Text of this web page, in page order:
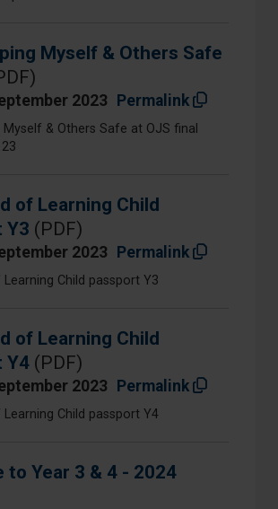
Myself & Others Safe
2023 Permalink
Myself & Others Safe at OJS final
of Learning Child
Y3 (PDF)
2023 Permalink
Child passport Y3
of Learning Child
Y4 (PDF)
2023 Permalink
Child passport Y4
to Year 3 & 4 - 2024